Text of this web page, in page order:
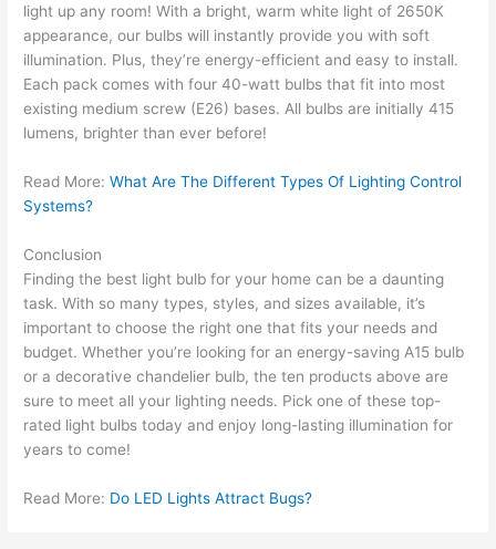
light up any room! With a bright, warm white light of 2650K
appearance, our bulbs will instantly provide you with soft
illumination. Plus, they’re energy-efficient and easy to install.
Each pack comes with four 40-watt bulbs that fit into most
existing medium screw (E26) bases. All bulbs are initially 415
lumens, brighter than ever before!
Read More:What Are The Different Types Of Lighting Control
Systems?
Conclusion
Finding the best light bulb for your home can be a daunting
task. With so many types, styles, and sizes available, it’s
important to choose the right one that fits your needs and
budget. Whether you’re looking for an energy-saving A15 bulb
or a decorative chandelier bulb, the ten products above are
sure to meet all your lighting needs. Pick one of these top-
rated light bulbs today and enjoy long-lasting illumination for
years to come!
Read More: Do LED Lights Attract Bugs?